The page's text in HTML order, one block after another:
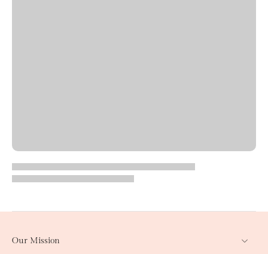
Our Mission